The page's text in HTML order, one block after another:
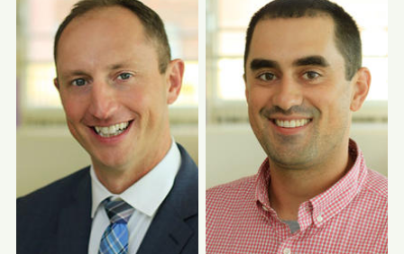
Photo Coming
Soon
Photo Coming
Soon